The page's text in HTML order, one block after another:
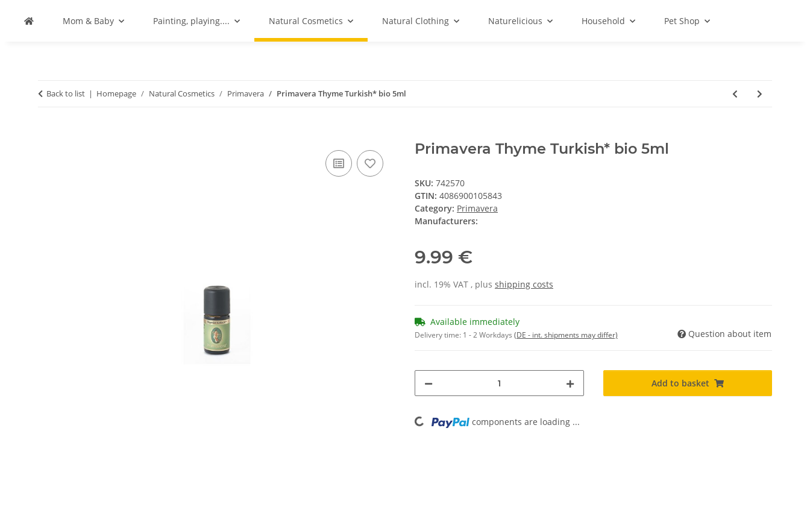
Mom & Baby Painting, playing.... Natural Cosmetics Natural Clothing Naturelicious Household Pet Shop
Back to list Homepage Natural Cosmetics Primavera Primavera Thyme Turkish* bio 5ml
Primavera Thyme Turkish* bio 5ml
SKU: 742570
GTIN: 4086900105843
Category: Primavera
Manufacturers:
9.99 €
incl. 19% VAT , plus shipping costs
Available immediately
Delivery time: 1 - 2 Workdays (DE - int. shipments may differ) Question about item
Add to basket
Loading... components are loading ...